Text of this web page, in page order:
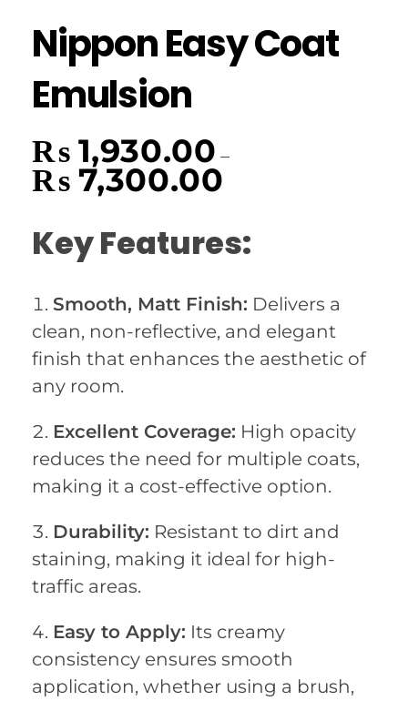
Nippon Easy Coat
Emulsion
₨ 1,930.00 –
₨ 7,300.00
Key Features:
Smooth, Matt Finish: Delivers a
clean, non-reflective, and elegant
finish that enhances the aesthetic of
any room.
Excellent Coverage: High opacity
reduces the need for multiple coats,
making it a cost-effective option.
Durability: Resistant to dirt and
staining, making it ideal for high-
traffic areas.
Easy to Apply: Its creamy
consistency ensures smooth
application, whether using a brush,